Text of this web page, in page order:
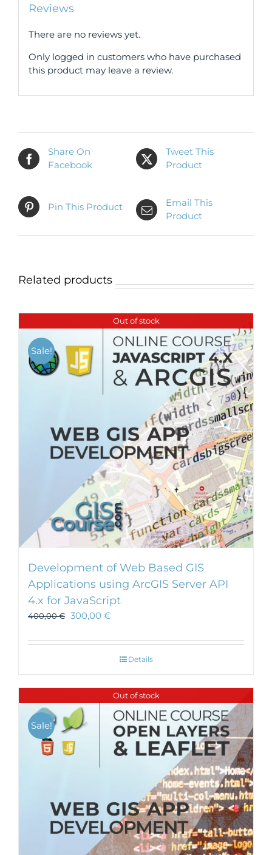
Maps
Reviews
There are no reviews yet.
Only logged in customers who have purchased
this product may leave a review.
Share On
Facebook
Tweet This
Product
Pin This Product
Email This
Product
Related products
Out of stock
Sale!
Development of Web Based GIS
Applications using ArcGIS Server API
4.x for JavaScript
400,00€ 300,00 €
Details
Out of stock
Sale!